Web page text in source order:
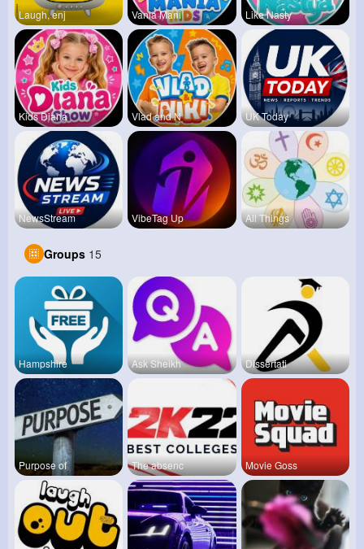
Laugh, enj Vania Mani Like Nasty
Kids Diana Vlad and N UK Today
NewsStream VibeTag Up All Things
Groups 15
Hampshire Ask Sheikh Dissertati
Purpose of The absenc Movie Goss